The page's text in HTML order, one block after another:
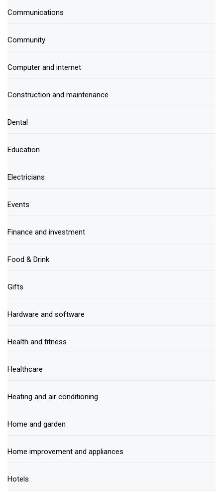
Communications
Community
Computer and internet
Construction and maintenance
Dental
Education
Electricians
Events
Finance and investment
Food & Drink
Gifts
Hardware and software
Health and fitness
Healthcare
Heating and air conditioning
Home and garden
Home improvement and appliances
Hotels